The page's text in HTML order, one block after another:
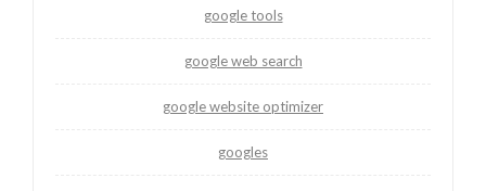
google tools
google web search
google website optimizer
googles